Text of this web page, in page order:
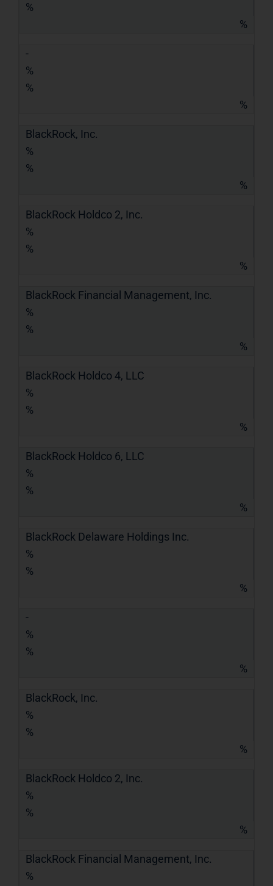
%
%
-
%
%
%
BlackRock, Inc.
%
%
%
BlackRock Holdco 2, Inc.
%
%
%
BlackRock Financial Management, Inc.
%
%
%
BlackRock Holdco 4, LLC
%
%
%
BlackRock Holdco 6, LLC
%
%
%
BlackRock Delaware Holdings Inc.
%
%
%
-
%
%
%
BlackRock, Inc.
%
%
%
BlackRock Holdco 2, Inc.
%
%
%
BlackRock Financial Management, Inc.
%